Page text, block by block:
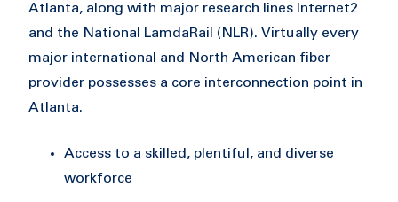
Atlanta, along with major research lines Internet2
and the National LamdaRail (NLR). Virtually every
major international and North American fiber
provider possesses a core interconnection point in
Atlanta.
Access to a skilled, plentiful, and diverse
workforce